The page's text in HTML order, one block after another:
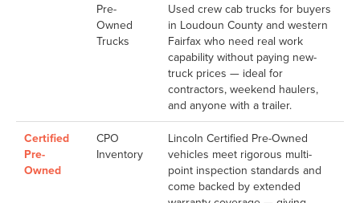
Pre-
Owned
Trucks
Used crew cab trucks for buyers
in Loudoun County and western
Fairfax who need real work
capability without paying new-
truck prices — ideal for
contractors, weekend haulers,
and anyone with a trailer.
Certified
Pre-
Owned
CPO
Inventory
Lincoln Certified Pre-Owned
vehicles meet rigorous multi-
point inspection standards and
come backed by extended